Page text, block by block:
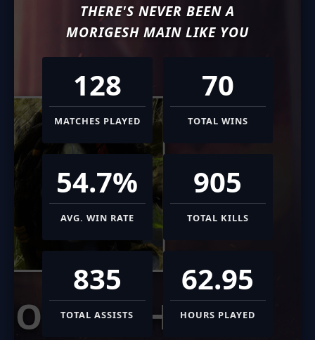
THERE'S NEVER BEEN A
MORIGESH MAIN LIKE YOU
128
MATCHES PLAYED
70
TOTAL WINS
54.7%
AVG. WIN RATE
905
TOTAL KILLS
835
TOTAL ASSISTS
62.95
HOURS PLAYED